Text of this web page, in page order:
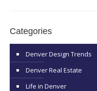
Categories
Denver Design Trends
Denver Real Estate
Life in Denver